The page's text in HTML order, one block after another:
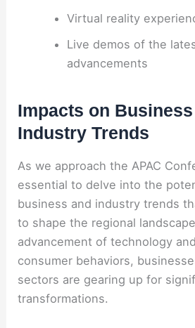
Virtual reality
Live demos of the
advancements
Impacts on
Industry Trends
As we approach the APAC
essential to delve into the
business and industry trends
to shape the regional
advancement of technology
consumer behaviors,
sectors are gearing up for
transformations.